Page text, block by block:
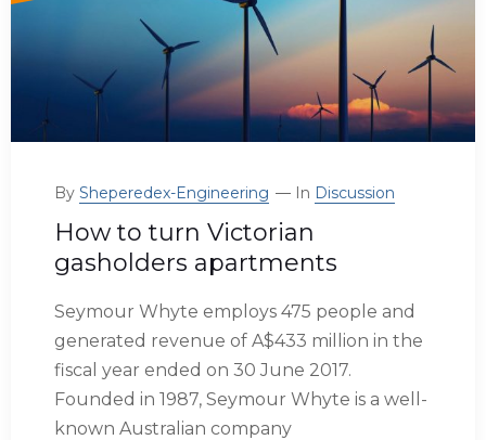
By Sheperedex-Engineering In Discussion
How to turn Victorian
gasholders apartments
Seymour Whyte employs 475 people and
generated revenue of A$433 million in the
fiscal year ended on 30 June 2017.
Founded in 1987, Seymour Whyte is a well-
known Australian company